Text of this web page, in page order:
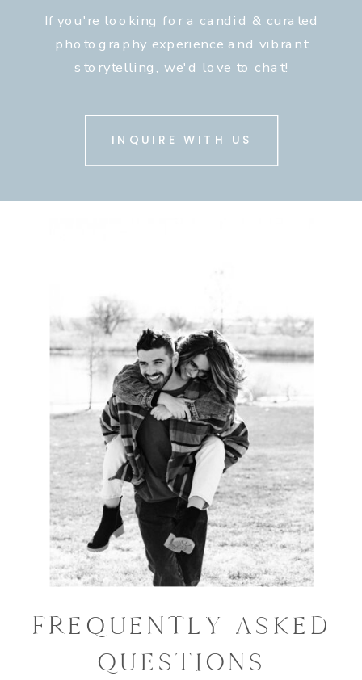
If you're looking for a candid & curated
photography experience and vibrant
storytelling, we'd love to chat!
INQUIRE WITH US
FREQUENTLY ASKED
QUESTIONS